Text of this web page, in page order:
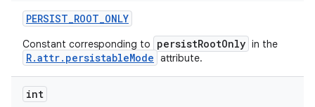
PERSIST_ROOT_ONLY
Constant corresponding to persistRootOnly in the
R.attr.persistableMode attribute.
int